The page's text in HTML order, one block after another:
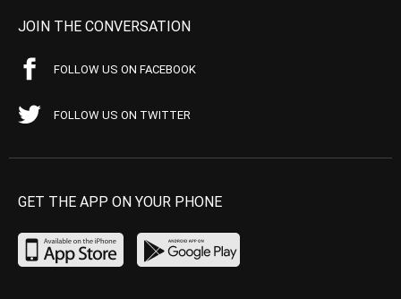
JOIN THE CONVERSATION
FOLLOW US ON FACEBOOK
FOLLOW US ON TWITTER
GET THE APP ON YOUR PHONE